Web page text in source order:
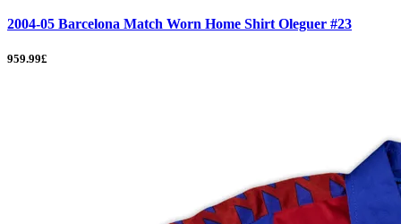
2004-05 Barcelona Match Worn Home Shirt Oleguer #23
959.99£